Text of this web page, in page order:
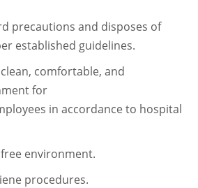
precautions and disposes of
established guidelines.
comfortable, and
for
in accordance to hospital
environment.
procedures.